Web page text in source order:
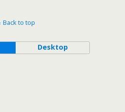
Back to top
Desktop